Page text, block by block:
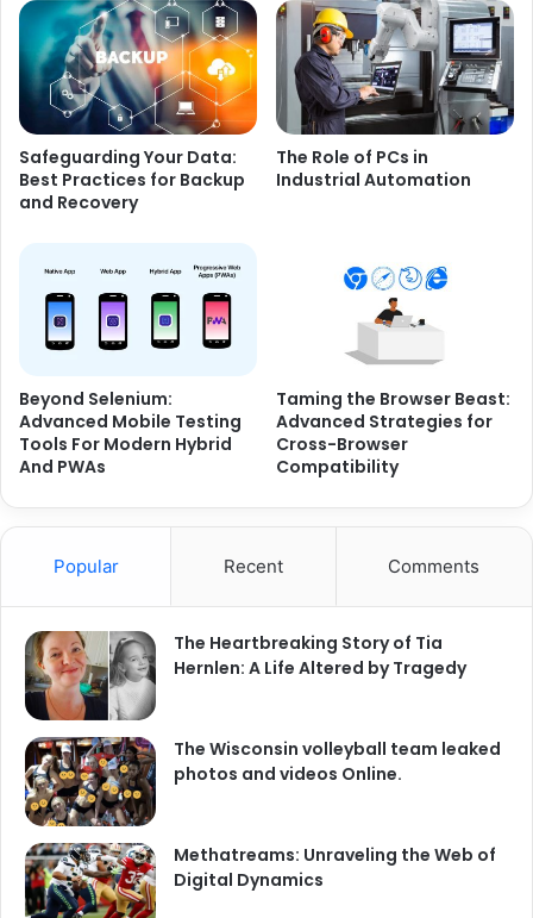
Safeguarding Your Data:
Best Practices for Backup
and Recovery
The Role of PCs in
Industrial Automation
Beyond Selenium:
Advanced Mobile Testing
Tools For Modern Hybrid
And PWAs
Taming the Browser Beast:
Advanced Strategies for
Cross-Browser
Compatibility
Popular Recent Comments
The Heartbreaking Story of Tia
Hernlen: A Life Altered by Tragedy
The Wisconsin volleyball team leaked
photos and videos Online.
Methatreams: Unraveling the Web of
Digital Dynamics